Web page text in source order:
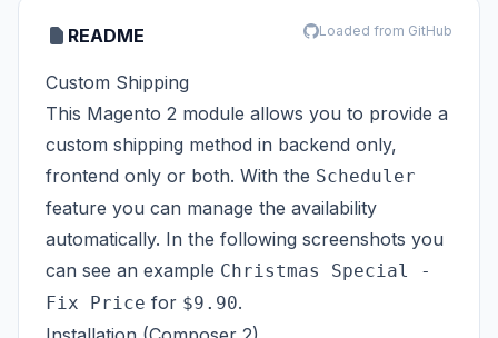
README Loaded from GitHub
Custom Shipping
This Magento 2 module allows you to provide a
custom shipping method in backend only,
frontend only or both. With the Scheduler
feature you can manage the availability
automatically. In the following screenshots you
can see an example Christmas Special -
Fix Price for $9.90.